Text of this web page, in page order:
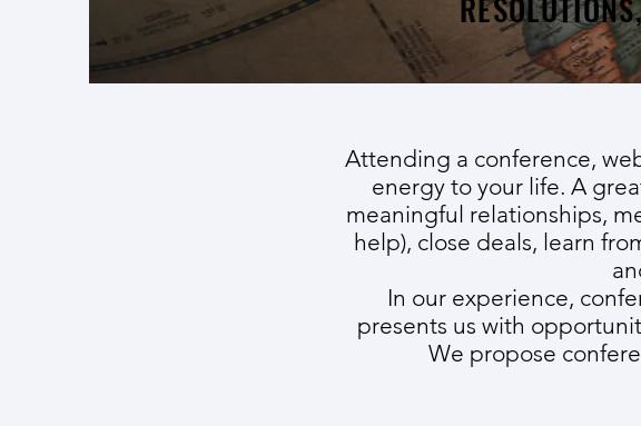
Attending a conference,
energy to your life. A
meaningful relationships,
help), close deals, learn
In our experience,
presents us with
We propose